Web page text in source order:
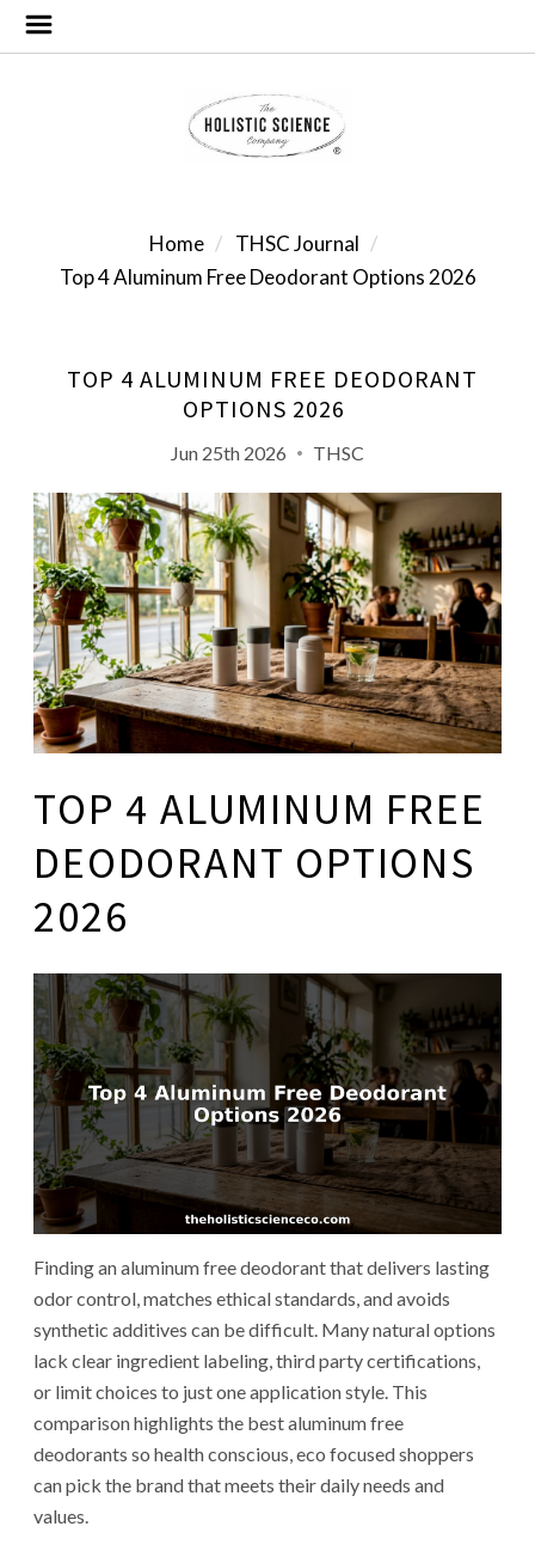
Home
THSC Journal
Top 4 Aluminum Free Deodorant Options 2026
TOP 4 ALUMINUM FREE DEODORANT
OPTIONS 2026
Jun 25th 2026 THSC
TOP 4 ALUMINUM FREE
DEODORANT OPTIONS
2026
Finding an aluminum free deodorant that delivers lasting
odor control, matches ethical standards, and avoids
synthetic additives can be difficult. Many natural options
lack clear ingredient labeling, third party certifications,
or limit choices to just one application style. This
comparison highlights the best aluminum free
deodorants so health conscious, eco focused shoppers
can pick the brand that meets their daily needs and
values.